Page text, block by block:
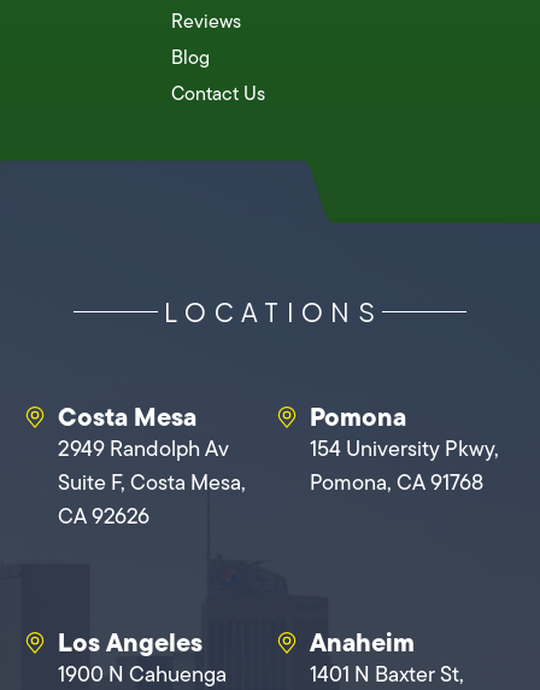
Reviews
Blog
Contact Us
LOCATIONS
Costa Mesa
2949 Randolph Av
Suite F, Costa Mesa,
CA 92626
Pomona
154 University Pkwy,
Pomona, CA 91768
Los Angeles
1900 N Cahuenga
Anaheim
1401 N Baxter St,